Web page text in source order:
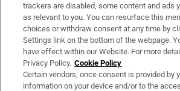
About Us
Irish Times Products & Services
OUR PARTNERS:
trackers are disabled, some content and ads
as relevant to you. You can resurface this
choices or withdraw consent at any time by
Settings link on the bottom of the webpage.
have effect within our Website. For more
Privacy Policy. Cookie Policy
Certain vendors, once consent is provided by
information on your device and/or to the